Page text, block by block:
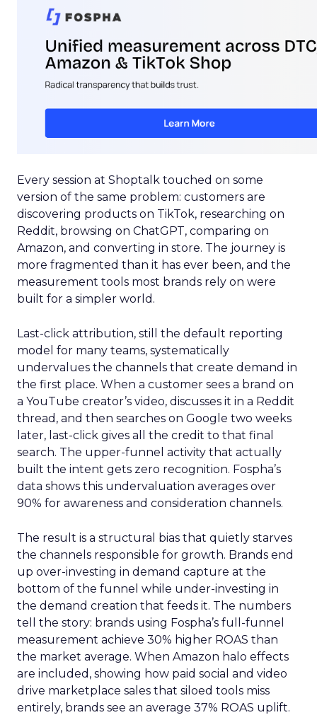
Every session at Shoptalk touched on some
version of the same problem: customers are
discovering products on TikTok, researching on
Reddit, browsing on ChatGPT, comparing on
Amazon, and converting in store. The journey is
more fragmented than it has ever been, and the
measurement tools most brands rely on were
built for a simpler world.
Last-click attribution, still the default reporting
model for many teams, systematically
undervalues the channels that create demand in
the first place. When a customer sees a brand on
a YouTube creator’s video, discusses it in a Reddit
thread, and then searches on Google two weeks
later, last-click gives all the credit to that final
search. The upper-funnel activity that actually
built the intent gets zero recognition. Fospha’s
data shows this undervaluation averages over
90% for awareness and consideration channels.
The result is a structural bias that quietly starves
the channels responsible for growth. Brands end
up over-investing in demand capture at the
bottom of the funnel while under-investing in
the demand creation that feeds it. The numbers
tell the story: brands using Fospha’s full-funnel
measurement achieve 30% higher ROAS than
the market average. When Amazon halo effects
are included, showing how paid social and video
drive marketplace sales that siloed tools miss
entirely, brands see an average 37% ROAS uplift.